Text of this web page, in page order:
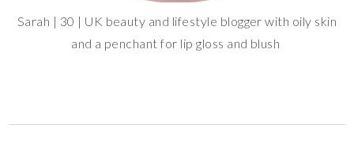
Sarah | 30 | UK beauty and lifestyle blogger with oily skin
and a penchant for lip gloss and blush